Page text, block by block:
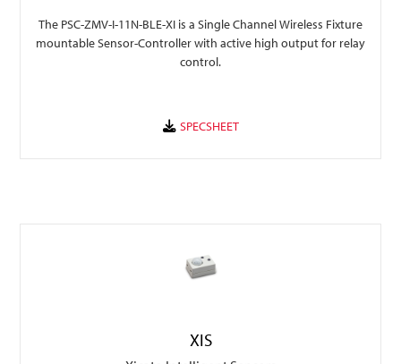
The PSC-ZMV-I-11N-BLE-XI is a Single Channel Wireless Fixture
mountable Sensor-Controller with active high output for relay
control.
XIS